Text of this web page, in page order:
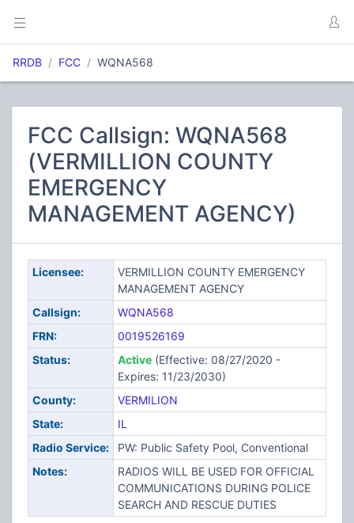
RRDB FCC WQNA568
FCC Callsign: WQNA568
(VERMILLION COUNTY
EMERGENCY
MANAGEMENT AGENCY)
Licensee:
VERMILLION COUNTY EMERGENCY
MANAGEMENT AGENCY
Callsign:
WQNA568
FRN:
0019526169
Status:
Active(Effective: 08/27/2020 -
Expires: 11/23/2030)
County:
VERMILION
State:
IL
Radio Service:
PW: Public Safety Pool, Conventional
Notes:
RADIOS WILL BE USED FOR OFFICIAL
COMMUNICATIONS DURING POLICE
SEARCH AND RESCUE DUTIES